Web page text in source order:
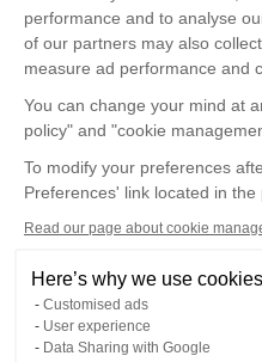
performance and to analyse
of our partners may also
measure ad performance and
You can change your mind at
policy" and "cookie
To modify your preferences
Preferences' link located in the
Read our page about cookie
Here’s why we use
Customised ads
User experience
Data Sharing with Google